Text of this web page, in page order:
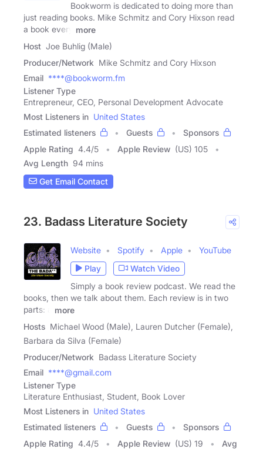
Bookworm is dedicated to doing more than
just reading books. Mike Schmitz and Cory Hixson read
a book every
more
Host Joe Buhlig (Male)
Producer/Network Mike Schmitz and Cory Hixson
Email ****@bookworm.fm
Listener Type
Entrepreneur, CEO, Personal Development Advocate
Most Listeners in United States
Estimated listeners
Guests
Sponsors
Apple Rating 4.4/5 Apple Review (US) 105
Avg Length 94 mins
Get Email Contact
23. Badass Literature Society
Website Spotify Apple
YouTube
Play
Watch Video
Simply a book review podcast. We read the
books, then we talk about them. Each review is in two
parts: a
more
Hosts Michael Wood (Male), Lauren Dutcher (Female),
Barbara da Silva (Female)
Producer/Network Badass Literature Society
Email ****@gmail.com
Listener Type
Literature Enthusiast, Student, Book Lover
Most Listeners in United States
Estimated listeners
Guests
Sponsors
Apple Rating 4.4/5 Apple Review (US) 19
Avg